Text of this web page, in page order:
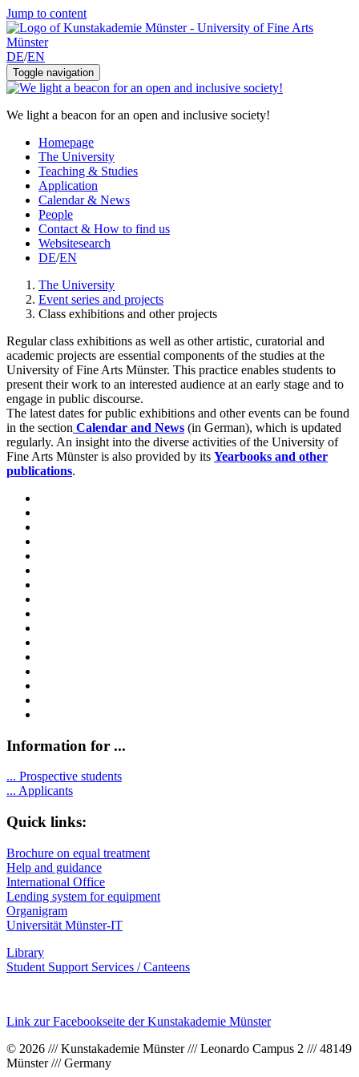
Jump to content
DE/EN
Toggle navigation
We light a beacon for an open and inclusive society!
Homepage
The University
Teaching & Studies
Application
Calendar & News
People
Contact & How to find us
Websitesearch
DE/EN
The University
Event series and projects
Class exhibitions and other projects
Regular class exhibitions as well as other artistic, curatorial and
academic projects are essential components of the studies at the
University of Fine Arts Münster. This practice enables students to
present their work to an interested audience at an early stage and to
engage in public discourse.
The latest dates for public exhibitions and other events can be found
in the section Calendar and News (in German), which is updated
regularly. An insight into the diverse activities of the University of
Fine Arts Münster is also provided by its Yearbooks and other
publications.
Information for ...
... Prospective students
... Applicants
Quick links:
Brochure on equal treatment
Help and guidance
International Office
Lending system for equipment
Organigram
Universität Münster-IT
Library
Student Support Services / Canteens
Link zur Facebookseite der Kunstakademie Münster
© 2026 /// Kunstakademie Münster /// Leonardo Campus 2 /// 48149
Münster /// Germany